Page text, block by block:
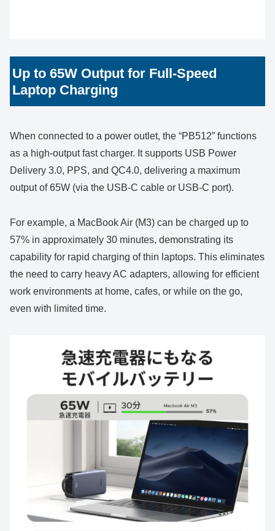
Up to 65W Output for Full-Speed
Laptop Charging
When connected to a power outlet, the “PB512” functions
as a high-output fast charger. It supports USB Power
Delivery 3.0, PPS, and QC4.0, delivering a maximum
output of 65W (via the USB-C cable or USB-C port).
For example, a MacBook Air (M3) can be charged up to
57% in approximately 30 minutes, demonstrating its
capability for rapid charging of thin laptops. This eliminates
the need to carry heavy AC adapters, allowing for efficient
work environments at home, cafes, or while on the go,
even with limited time.